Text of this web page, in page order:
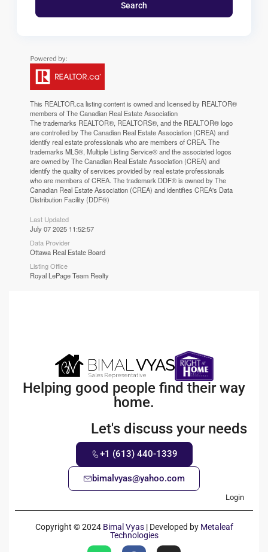
Search
This REALTOR.calisting content is owned and licensed by REALTOR®
members of TheCanadian Real Estate Association
The trademarks REALTOR®, REALTORS®, and the REALTOR® logo
are controlled by The Canadian Real Estate Association (CREA) and
identify real estate professionals who are members of CREA. The
trademarks MLS®, Multiple Listing Service® and the associated logos
are owned by The Canadian Real Estate Association (CREA) and
identify the quality of services provided by real estate professionals
who are members of CREA. The trademark DDF® is owned by The
Canadian Real Estate Association (CREA) and identifies CREA's Data
Distribution Facility (DDF®)
Last Updated
July 07 2025 11:52:57
Data Provider
Ottawa Real Estate Board
Listing Office
Royal LePage Team Realty
Helping good people find their way
home.
Let's discuss your needs
+1 (613) 440-1339
bimalvyas@yahoo.com
Login
Copyright © 2024 Bimal Vyas| Developed by Metaleaf
Technologies